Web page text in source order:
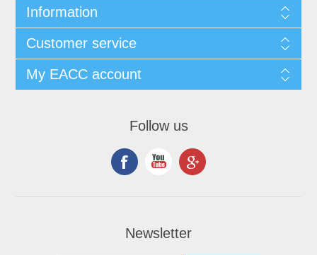
Information
Customer service
My EACC account
Follow us
Newsletter